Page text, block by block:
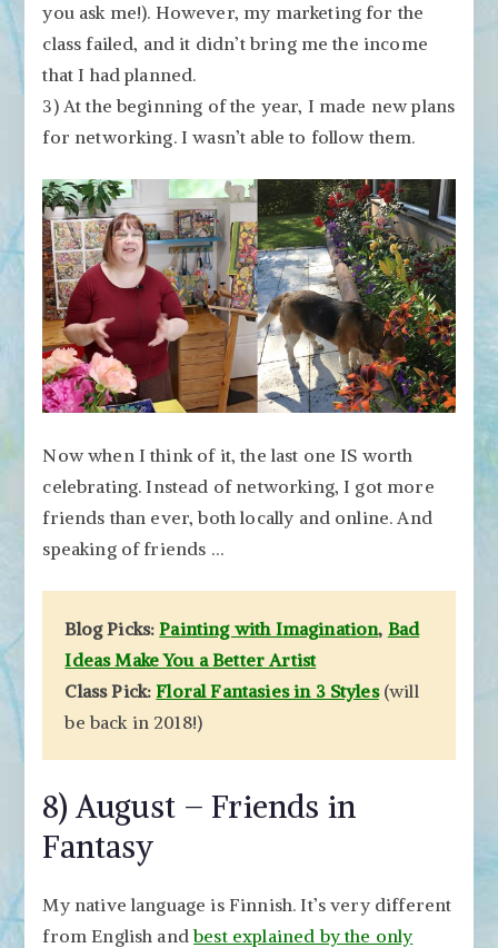
you ask me!). However, my marketing for the
class failed, and it didn’t bring me the income
that I had planned.
3) At the beginning of the year, I made new plans
for networking. I wasn’t able to follow them.
Now when I think of it, the last one IS worth
celebrating. Instead of networking, I got more
friends than ever, both locally and online. And
speaking of friends …
Blog Picks:Painting with Imagination, Bad
Ideas Make You a Better Artist
Class Pick:Floral Fantasies in 3 Styles (will
be back in 2018!)
8) August – Friends in
Fantasy
My native language is Finnish. It’s very different
from English andbest explained by the only